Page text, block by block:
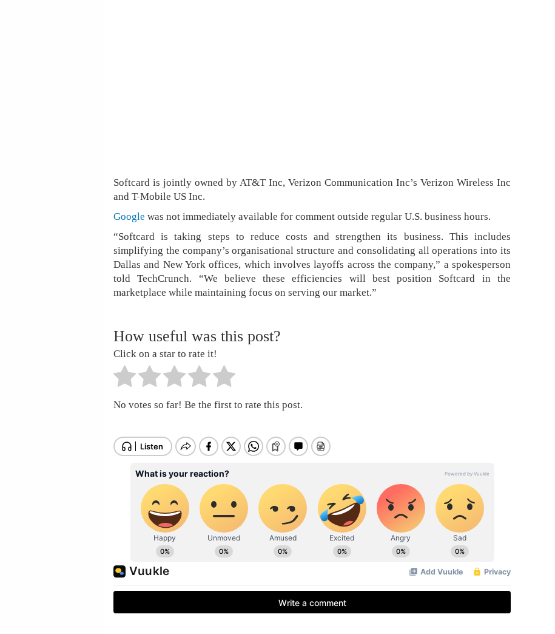
Softcard is jointly owned by AT&T Inc, Verizon Communication Inc’s Verizon Wireless Inc
and T-Mobile US Inc.
Google was not immediately available for comment outside regular U.S. business hours.
“Softcard is taking steps to reduce costs and strengthen its business. This includes
simplifying the company’s organisational structure and consolidating all operations into its
Dallas and New York offices, which involves layoffs across the company,” a spokesperson
told TechCrunch. “We believe these efficiencies will best position Softcard in the
marketplace while maintaining focus on serving our market.”
How useful was this post?
Click on a star to rate it!
No votes so far! Be the first to rate this post.